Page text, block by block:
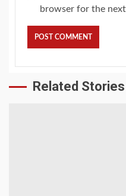
browser for the
Related Stories